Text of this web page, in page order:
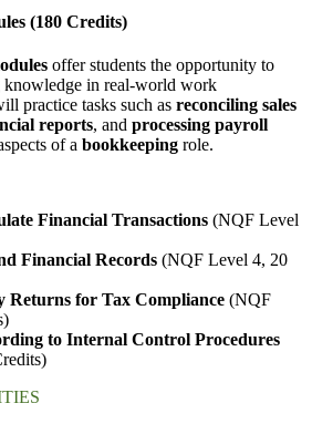
(180 Credits)
offer students the opportunity to
knowledge in real-world work
practice tasks such as reconciling sales
reports, and processing payroll
of a bookkeeping role.
Financial Transactions (NQF Level
Financial Records (NQF Level 4, 20
Returns for Tax Compliance (NQF
to Internal Control Procedures